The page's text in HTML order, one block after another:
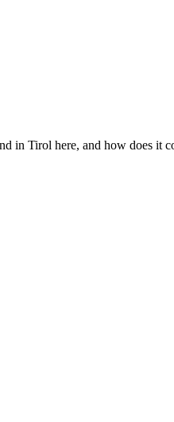
in Tirol here, and how does it